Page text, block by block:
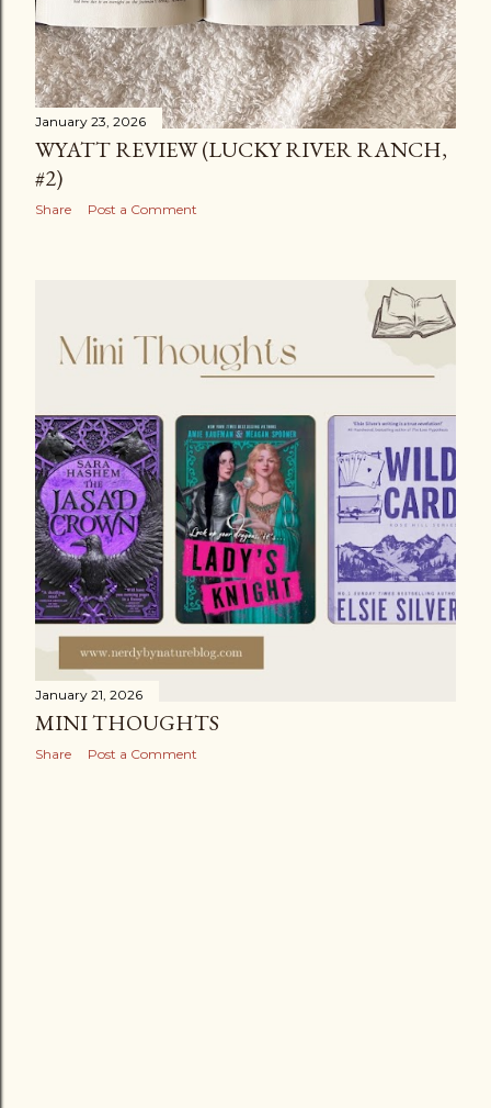
January 23, 2026
WYATT REVIEW (LUCKY RIVER RANCH,
#2)
Share Post a Comment
January 21, 2026
MINI THOUGHTS
Share Post a Comment